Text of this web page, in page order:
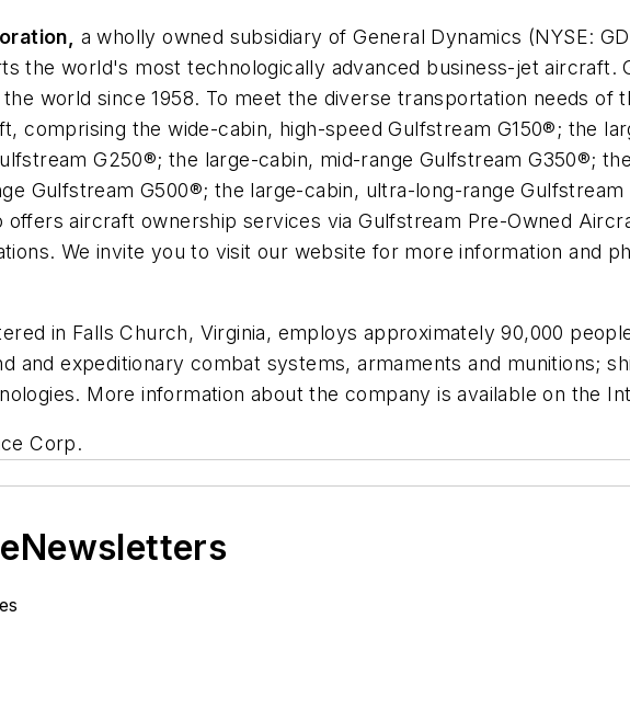
a wholly owned subsidiary of General Dynamics (NYSE:
the world's most technologically advanced business-jet aircraft.
world since 1958. To meet the diverse transportation needs of
comprising the wide-cabin, high-speed Gulfstream G150®; the
G250®; the large-cabin, mid-range Gulfstream G350®;
Gulfstream G500®; the large-cabin, ultra-long-range
offers aircraft ownership services via Gulfstream Pre-Owned
We invite you to visit our website for more information and
in Falls Church, Virginia, employs approximately 90,000
and expeditionary combat systems, armaments and munitions;
More information about the company is available on the
Corp.